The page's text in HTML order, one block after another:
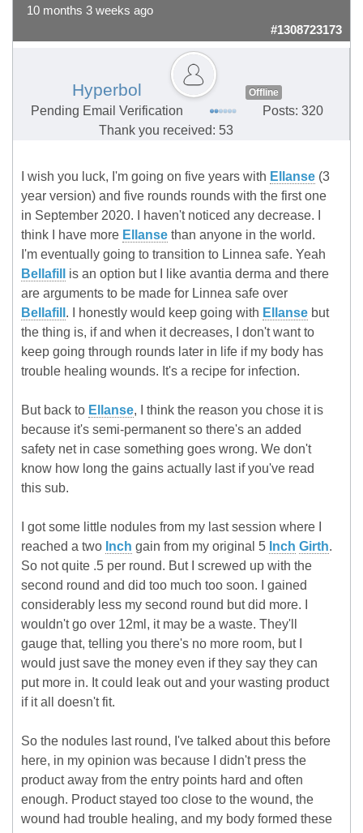
10 months 3 weeks ago
#1308723173
Hyperbol Offline
Pending Email Verification
Posts: 320
Thank you received: 53
I wish you luck, I'm going on five years with Ellanse (3
year version) and five rounds rounds with the first one
in September 2020. I haven't noticed any decrease. I
think I have more Ellanse than anyone in the world.
I'm eventually going to transition to Linnea safe. Yeah
Bellafill
is an option but I like avantia derma and there
are arguments to be made for Linnea safe over
Bellafill . I honestly would keep going with Ellanse but
the thing is, if and when it decreases, I don't want to
keep going through rounds later in life if my body has
trouble healing wounds. It's a recipe for infection.
But back to Ellanse, I think the reason you chose it is
because it's semi-permanent so there's an added
safety net in case something goes wrong. We don't
know how long the gains actually last if you've read
this sub.
I got some little nodules from my last session where I
reached a two Inch gain from my original 5 Inch Girth.
So not quite .5 per round. But I screwed up with the
second round and did too much too soon. I gained
considerably less my second round but did more. I
wouldn't go over 12ml, it may be a waste. They'll
gauge that, telling you there's no more room, but I
would just save the money even if they say they can
put more in. It could leak out and your wasting product
if it all doesn't fit.
So the nodules last round, I've talked about this before
here, in my opinion was because I didn't press the
product away from the entry points hard and often
enough. Product stayed too close to the wound, the
wound had trouble healing, and my body formed these